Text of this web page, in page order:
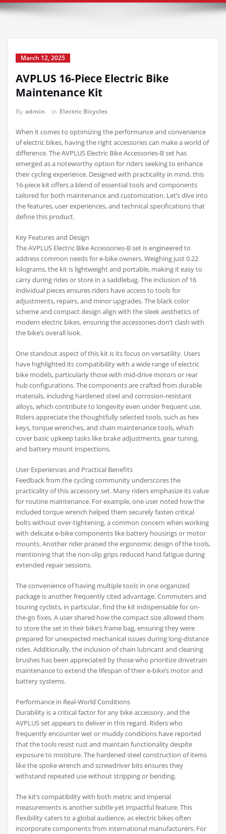
March 12, 2025
AVPLUS 16-Piece Electric Bike
Maintenance Kit
By admin in Electric Bicycles
When it comes to optimizing the performance and convenience
of electric bikes, having the right accessories can make a world of
difference. The AVPLUS Electric Bike Accessories-B set has
emerged as a noteworthy option for riders seeking to enhance
their cycling experience. Designed with practicality in mind, this
16-piece kit offers a blend of essential tools and components
tailored for both maintenance and customization. Let’s dive into
the features, user experiences, and technical specifications that
define this product.
Key Features and Design
The AVPLUS Electric Bike Accessories-B set is engineered to
address common needs for e-bike owners. Weighing just 0.22
kilograms, the kit is lightweight and portable, making it easy to
carry during rides or store in a saddlebag. The inclusion of 16
individual pieces ensures riders have access to tools for
adjustments, repairs, and minor upgrades. The black color
scheme and compact design align with the sleek aesthetics of
modern electric bikes, ensuring the accessories don’t clash with
the bike’s overall look.
One standout aspect of this kit is its focus on versatility. Users
have highlighted its compatibility with a wide range of electric
bike models, particularly those with mid-drive motors or rear
hub configurations. The components are crafted from durable
materials, including hardened steel and corrosion-resistant
alloys, which contribute to longevity even under frequent use.
Riders appreciate the thoughtfully selected tools, such as hex
keys, torque wrenches, and chain maintenance tools, which
cover basic upkeep tasks like brake adjustments, gear tuning,
and battery mount inspections.
User Experiences and Practical Benefits
Feedback from the cycling community underscores the
practicality of this accessory set. Many riders emphasize its value
for routine maintenance. For example, one user noted how the
included torque wrench helped them securely fasten critical
bolts without over-tightening, a common concern when working
with delicate e-bike components like battery housings or motor
mounts. Another rider praised the ergonomic design of the tools,
mentioning that the non-slip grips reduced hand fatigue during
extended repair sessions.
The convenience of having multiple tools in one organized
package is another frequently cited advantage. Commuters and
touring cyclists, in particular, find the kit indispensable for on-
the-go fixes. A user shared how the compact size allowed them
to store the set in their bike’s frame bag, ensuring they were
prepared for unexpected mechanical issues during long-distance
rides. Additionally, the inclusion of chain lubricant and cleaning
brushes has been appreciated by those who prioritize drivetrain
maintenance to extend the lifespan of their e-bike’s motor and
battery systems.
Performance in Real-World Conditions
Durability is a critical factor for any bike accessory, and the
AVPLUS set appears to deliver in this regard. Riders who
frequently encounter wet or muddy conditions have reported
that the tools resist rust and maintain functionality despite
exposure to moisture. The hardened steel construction of items
like the spoke wrench and screwdriver bits ensures they
withstand repeated use without stripping or bending.
The kit’s compatibility with both metric and imperial
measurements is another subtle yet impactful feature. This
flexibility caters to a global audience, as electric bikes often
incorporate components from international manufacturers. For